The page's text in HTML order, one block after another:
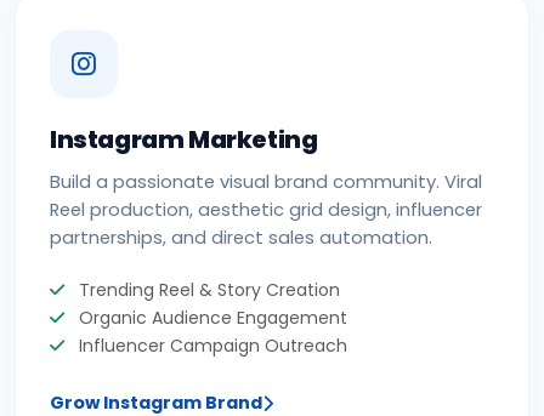
Instagram Marketing
Build a passionate visual brand community. Viral
Reel production, aesthetic grid design, influencer
partnerships, and direct sales automation.
Trending Reel & Story Creation
Organic Audience Engagement
Influencer Campaign Outreach
Grow Instagram Brand